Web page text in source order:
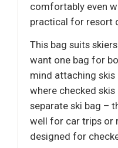
comfortably even
practical for resort
This bag suits
want one bag for
mind attaching skis
where checked
separate ski bag –
well for car trips or
designed for